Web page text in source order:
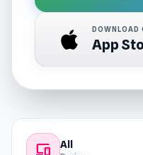
DOWNLOAD
App
devices All